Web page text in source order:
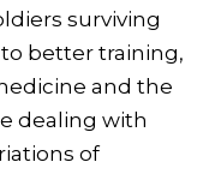
surviving
better training,
and the
dealing with
of